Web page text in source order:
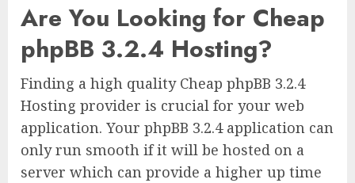
Are You Looking for Cheap
phpBB 3.2.4 Hosting?
Finding a high quality Cheap phpBB 3.2.4
Hosting provider is crucial for your web
application. Your phpBB 3.2.4 application can
only run smooth if it will be hosted on a
server which can provide a higher up time